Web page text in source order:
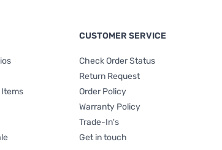
CUSTOMER SERVICE
Check Order Status
Return Request
Order Policy
Warranty Policy
Trade-In's
Get in touch